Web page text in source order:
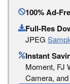
100% Ad-
Full-Res
JPEG
Instant
Moment, FJ
Camera,